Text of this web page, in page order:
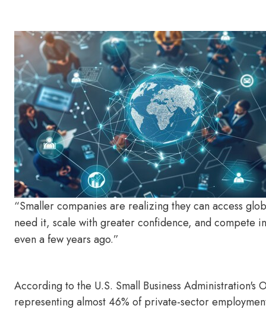
“Smaller companies are realizing they can access
need it, scale with greater confidence, and compete
even a few years ago.”
According to the U.S. Small Business
representing almost 46% of private-sector